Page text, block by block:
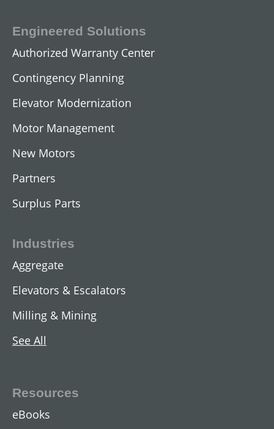
AC Submersible Motors
Engineered Solutions
Authorized Warranty Center
Contingency Planning
Elevator Modernization
Motor Management
New Motors
Partners
Surplus Parts
Industries
Aggregate
Elevators & Escalators
Milling & Mining
See All
Resources
eBooks